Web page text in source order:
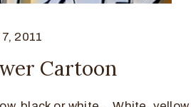
2011
Cartoon